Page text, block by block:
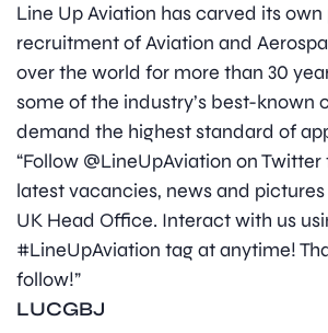
Line Up Aviation has carved its
recruitment of Aviation and
over the world for more than 30
some of the industry’s best-known
demand the highest standard of
“Follow @LineUpAviation on
latest vacancies, news and
UK Head Office. Interact with us
#LineUpAviation tag at anytime!
follow!”
LUCGBJ